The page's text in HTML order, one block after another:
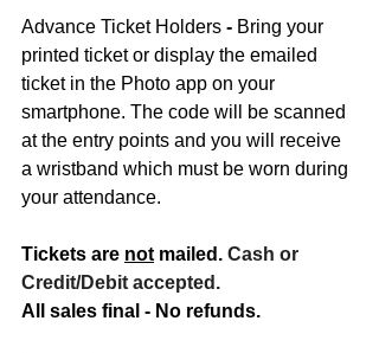
Advance Ticket Holders - Bring your
printed ticket or display the emailed
ticket in the Photo app on your
smartphone. The code will be scanned
at the entry points and you will receive
a wristband which must be worn during
your attendance.
Tickets are not mailed. Cash or
Credit/Debit accepted.
All sales final - No refunds.